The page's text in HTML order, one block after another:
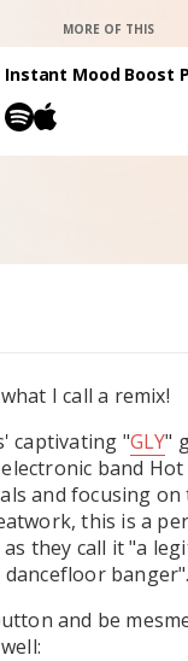
MORE OF THIS
Instant Mood Boost
I call a remix!
captivating "GLY"
band Hot
and focusing
this is a
they call it "a
banger".
and be